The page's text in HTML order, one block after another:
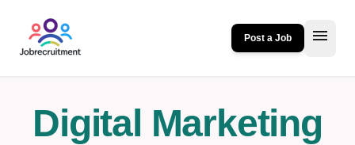
Post a Job menu
Digital Marketing